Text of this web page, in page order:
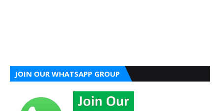
JOIN OUR WHATSAPP GROUP